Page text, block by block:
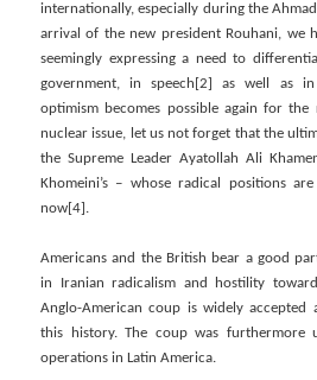
internationally, especially during the
arrival of the new president Rouhani, we
seemingly expressing a need to
government, in speech[2] as well as
optimism becomes possible again for
nuclear issue, let us not forget that the
the Supreme Leader Ayatollah Ali
Khomeini’s – whose radical positions
now[4].
Americans and the British bear a good
in Iranian radicalism and hostility
Anglo-American coup is widely accepted
this history. The coup was furthermore
operations in Latin America.